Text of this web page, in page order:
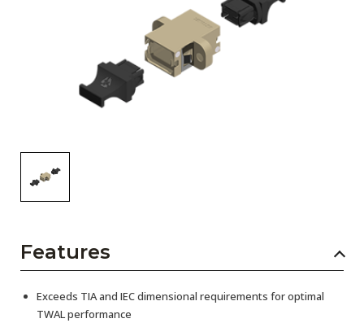
Features
Exceeds TIA and IEC dimensional requirements for optimal
TWAL performance